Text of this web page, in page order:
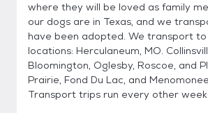
where they will be loved as family
our dogs are in Texas, and we
have been adopted. We transport
locations: Herculaneum, MO.
Bloomington, Oglesby, Roscoe, and
Prairie, Fond Du Lac, and
Transport trips run every other